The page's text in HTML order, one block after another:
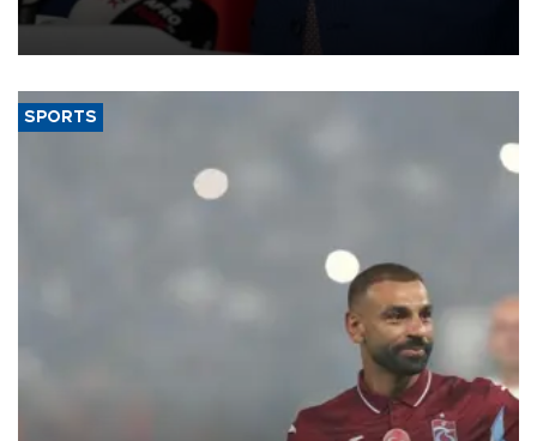
membership to 14 countries, the coalition said on Aug. 6.
SPORTS